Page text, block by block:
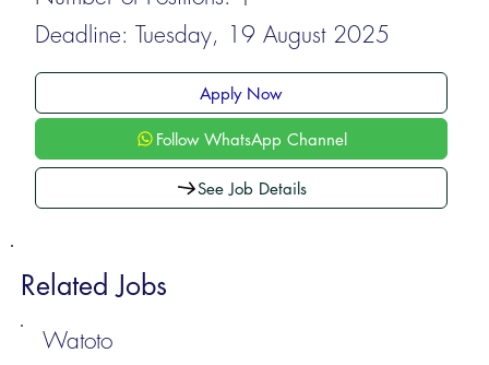
Deadline: Tuesday, 19 August 2025
Apply Now
Follow WhatsApp Channel
See Job Details
Related Jobs
Watoto